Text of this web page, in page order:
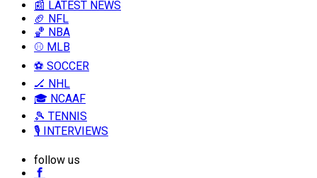
📰 LATEST NEWS
🏈 NFL
🏀 NBA
⚾ MLB
⚽ SOCCER
🏒 NHL
🎓 NCAAF
🎾 TENNIS
🎙️ INTERVIEWS
follow us